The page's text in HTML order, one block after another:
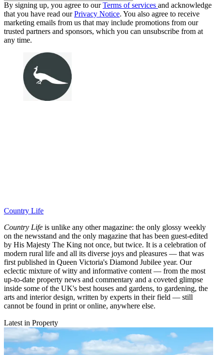
By signing up, you agree to ourTerms of services and acknowledge
that you have read ourPrivacy Notice. You also agree to receive
marketing emails from us that may include promotions from our
trusted partners and sponsors, which you can unsubscribe from at
any time.
Country Life
Country Life is unlike any other magazine: the only glossy weekly
on the newsstand and the only magazine that has been guest-edited
by His Majesty The King not once, but twice. It is a celebration of
modern rural life and all its diverse joys and pleasures — that was
first published in Queen Victoria's Diamond Jubilee year. Our
eclectic mixture of witty and informative content — from the most
up-to-date property news and commentary and a coveted glimpse
inside some of the UK's best houses and gardens, to gardening, the
arts and interior design, written by experts in their field — still
cannot be found in print or online, anywhere else.
Latest in Property